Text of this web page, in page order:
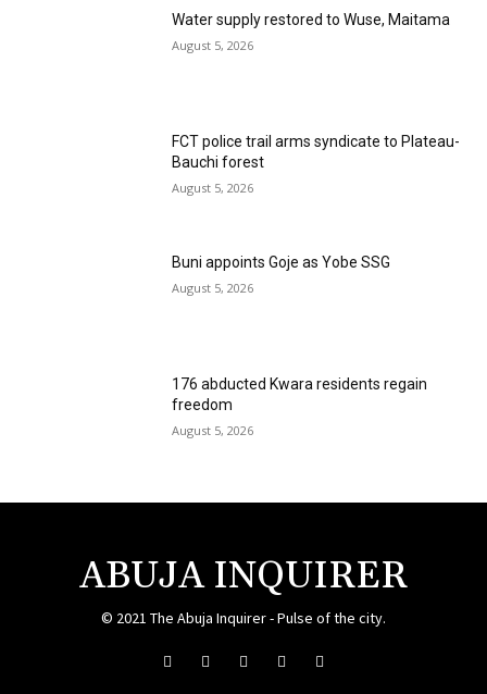
Water supply restored to Wuse, Maitama
August 5, 2026
FCT police trail arms syndicate to Plateau-
Bauchi forest
August 5, 2026
Buni appoints Goje as Yobe SSG
August 5, 2026
176 abducted Kwara residents regain
freedom
August 5, 2026
ABUJA INQUIRER
© 2021 The Abuja Inquirer - Pulse of the city.